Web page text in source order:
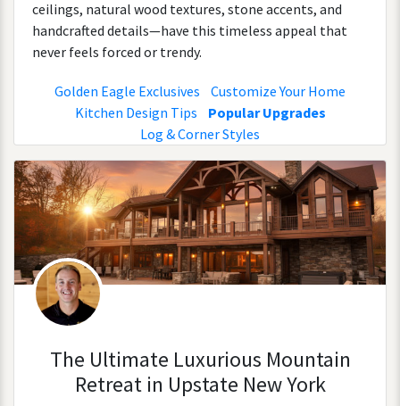
ceilings, natural wood textures, stone accents, and
handcrafted details—have this timeless appeal that
never feels forced or trendy.
Golden Eagle Exclusives
Customize Your Home
Kitchen Design Tips
Popular Upgrades
Log & Corner Styles
The Ultimate Luxurious Mountain
Retreat in Upstate New York